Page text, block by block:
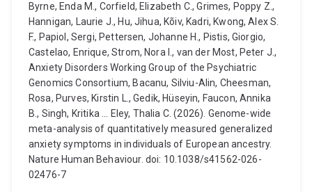
Byrne, Enda M., Corfield, Elizabeth C., Grimes, Poppy Z.,
Hannigan, Laurie J., Hu, Jihua, Kõiv, Kadri, Kwong, Alex S.
F., Papiol, Sergi, Pettersen, Johanne H., Pistis, Giorgio,
Castelao, Enrique, Strom, Nora I., van der Most, Peter J.,
Anxiety Disorders Working Group of the Psychiatric
Genomics Consortium, Bacanu, Silviu-Alin, Cheesman,
Rosa, Purves, Kirstin L., Gedik, Hüseyin, Faucon, Annika
B., Singh, Kritika ... Eley, Thalia C. (2026). Genome-wide
meta-analysis of quantitatively measured generalized
anxiety symptoms in individuals of European ancestry.
Nature Human Behaviour. doi: 10.1038/s41562-026-
02476-7